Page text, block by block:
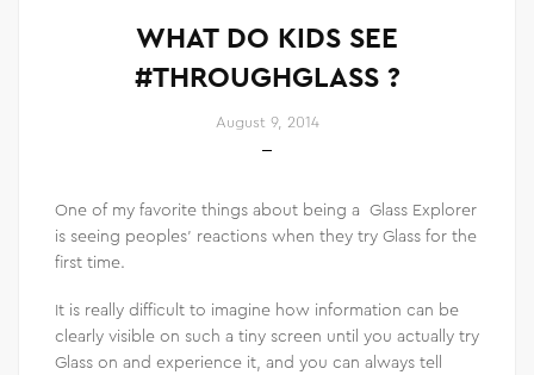
WHAT DO KIDS SEE
#THROUGHGLASS ?
August 9, 2014
One of my favorite things about being a Glass Explorer
is seeing peoples’ reactions when they try Glass for the
first time.
It is really difficult to imagine how information can be
clearly visible on such a tiny screen until you actually try
Glass on and experience it, and you can always tell